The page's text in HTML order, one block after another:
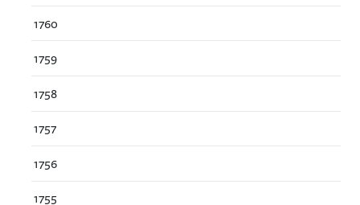
1760
1759
1758
1757
1756
1755